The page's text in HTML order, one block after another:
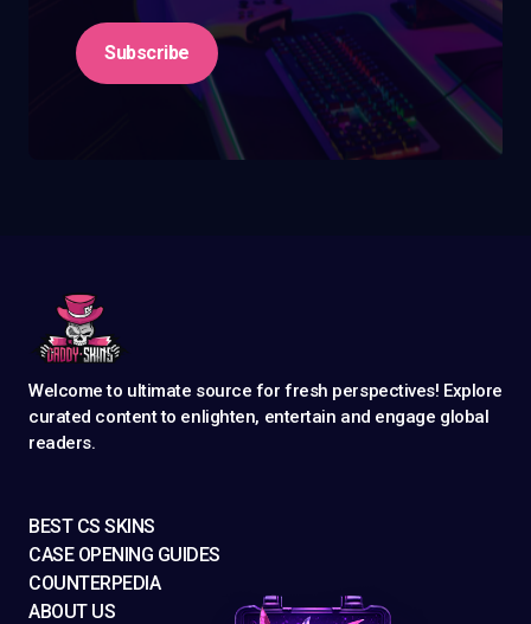
Subscribe
Welcome to ultimate source for fresh perspectives! Explore
curated content to enlighten, entertain and engage global
readers.
BEST CS SKINS
CASE OPENING GUIDES
COUNTERPEDIA
ABOUT US